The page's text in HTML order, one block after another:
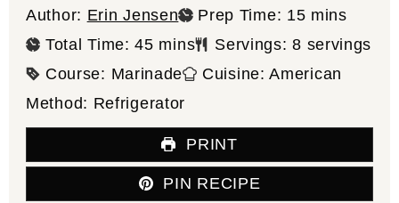
Author: Erin Jensen Prep Time: 15minutes
mins
Total Time:45minutes
mins Servings:8 servings
Course: Marinade Cuisine:American
Method: Refrigerator
PRINT
PIN RECIPE